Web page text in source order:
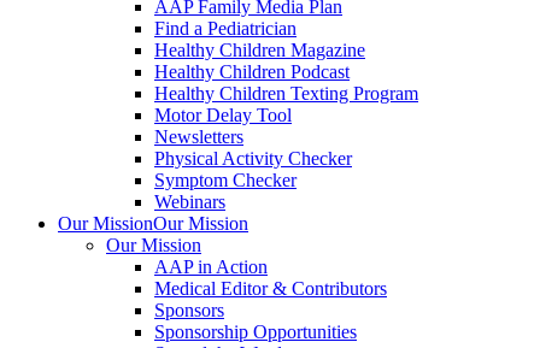
AAP Family Media Plan
Find a Pediatrician
Healthy Children Magazine
Healthy Children Podcast
Healthy Children Texting Program
Motor Delay Tool
Newsletters
Physical Activity Checker
Symptom Checker
Webinars
Our MissionOur Mission
Our Mission
AAP in Action
Medical Editor & Contributors
Sponsors
Sponsorship Opportunities